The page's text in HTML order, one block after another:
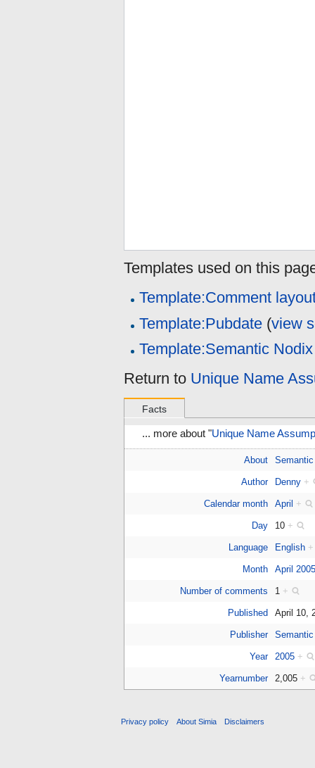
Templates used on this
Template:Comment
Template:Pubdate (view
Template:Semantic
Return to Unique Name
Facts
... more about "Unique Name
About
Author Denny +
Calendar month April +
Day 10 +
Language English +
Month April
Number of comments 1 +
Published April 10,
Publisher
Year 2005 +
Yearnumber 2,005 +
Privacy policy About Simia Disclaimers